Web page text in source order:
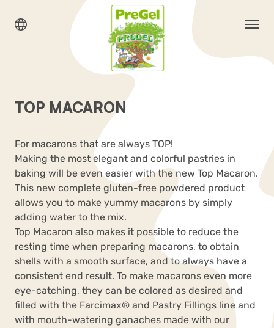
TOP MACARON
For macarons that are always TOP!
Making the most elegant and colorful pastries in
baking will be even easier with the new Top Macaron.
This new complete gluten-free powdered product
allows you to make yummy macarons by simply
adding water to the mix.
Top Macaron also makes it possible to reduce the
resting time when preparing macarons, to obtain
shells with a smooth surface, and to always have a
consistent end result. To make macarons even more
eye-catching, they can be colored as desired and
filled with the Farcimax® and Pastry Fillings line and
with mouth-watering ganaches made with our